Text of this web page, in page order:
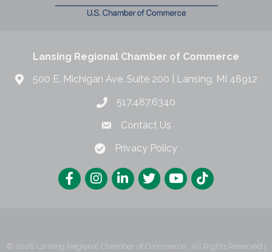
Lansing Regional Chamber of Commerce
500 E. Michigan Ave. Suite 200 | Lansing, MI 48912
517.487.6340
Contact Us
Privacy Policy
© 2026 Lansing Regional Chamber of Commerce. All Rights Reserved |